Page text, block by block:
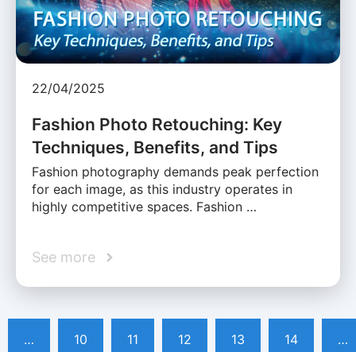
22/04/2025
Fashion Photo Retouching: Key
Techniques, Benefits, and Tips
Fashion photography demands peak perfection
for each image, as this industry operates in
highly competitive spaces. Fashion …
See more
… 10 11 12 13 14 …